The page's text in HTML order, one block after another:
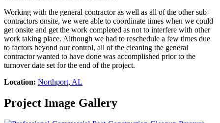
Working with the general contractor as well as all of the other sub-
contractors onsite, we were able to coordinate times when we could
get onsite and get the work completed as not to interfere with other
work taking place. Although we had to reschedule a few times due
to factors beyond our control, all of the cleaning the general
contractor wanted to have done was accomplished prior to the
turnover date set for the end of the project.
Location: Northport, AL
Project Image Gallery